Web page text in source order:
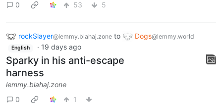
0
53 5
rockSlayer@lemmy.blahaj.zone to Dogs@lemmy.world
English · 19 days ago
Sparky in his anti-escape
harness
lemmy.blahaj.zone
0
1